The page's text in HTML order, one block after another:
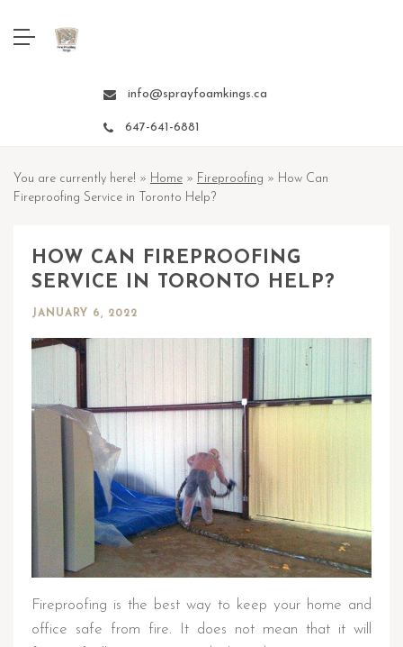
info@sprayfoamkings.ca
647-641-6881
You are currently here! » Home » Fireproofing » How Can
Fireproofing Service in Toronto Help?
HOW CAN FIREPROOFING
SERVICE IN TORONTO HELP?
JANUARY 6, 2022
Fireproofing is the best way to keep your home and
office safe from fire. It does not mean that it will